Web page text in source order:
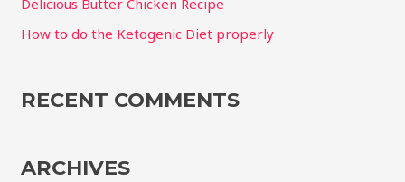
:
How to do the Ketogenic Diet properly
RECENT COMMENTS
ARCHIVES